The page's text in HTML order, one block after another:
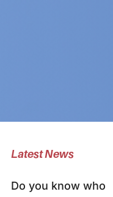
Latest News
Do you know who